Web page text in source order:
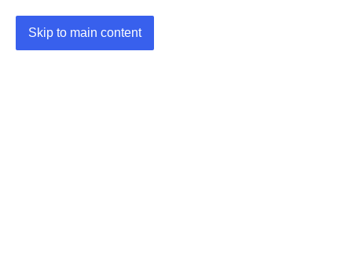
Skip to main content